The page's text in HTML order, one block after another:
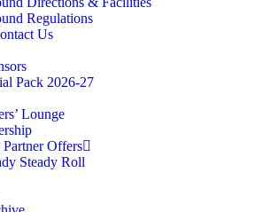
Regulations
Us
Pack 2026-27
Lounge
Offers
Steady Roll